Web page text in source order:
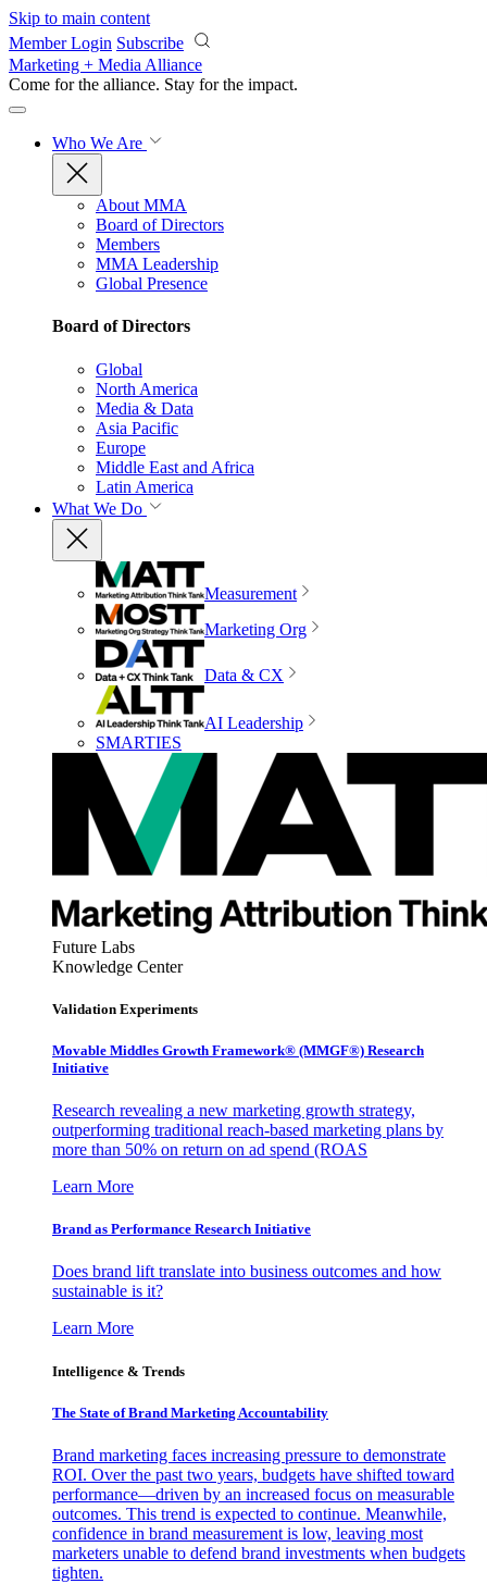
Skip to main content
Member Login Subscribe
Marketing + Media Alliance
Come for the alliance. Stay for the impact.
Who We Are
About MMA
Board of Directors
Members
MMA Leadership
Global Presence
Board of Directors
Global
North America
Media & Data
Asia Pacific
Europe
Middle East and Africa
Latin America
What We Do
Measurement
Marketing Org
Data & CX
AI Leadership
SMARTIES
Future Labs
Knowledge Center
Validation Experiments
Movable Middles Growth Framework® (MMGF®) Research
Initiative
Research revealing a new marketing growth strategy,
outperforming traditional reach-based marketing plans by
more than 50% on return on ad spend (ROAS
Learn More
Brand as Performance Research Initiative
Does brand lift translate into business outcomes and how
sustainable is it?
Learn More
Intelligence & Trends
The State of Brand Marketing Accountability
Brand marketing faces increasing pressure to demonstrate
ROI. Over the past two years, budgets have shifted toward
performance—driven by an increased focus on measurable
outcomes. This trend is expected to continue. Meanwhile,
confidence in brand measurement is low, leaving most
marketers unable to defend brand investments when budgets
tighten.